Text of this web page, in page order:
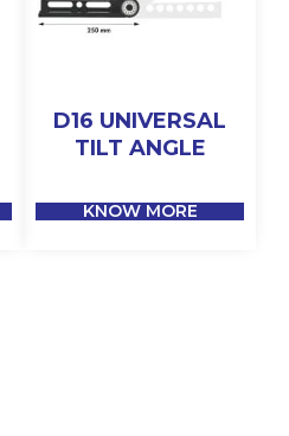
D16 UNIVERSAL
TILT ANGLE
KNOW MORE